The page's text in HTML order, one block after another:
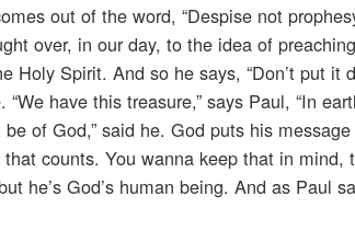
out of the word, “Despise not
over, in our day, to the idea of
Holy Spirit. And so he says, “Don’t put it
“We have this treasure,” says Paul, “In
of God,” said he. God puts his
that counts. You wanna keep that in
he’s God’s human being. And as Paul